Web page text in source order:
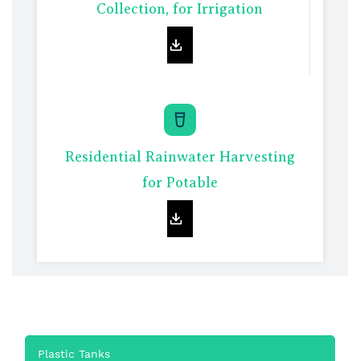
Collection, for Irrigation
Residential Rainwater Harvesting
for Potable
Plastic Tanks